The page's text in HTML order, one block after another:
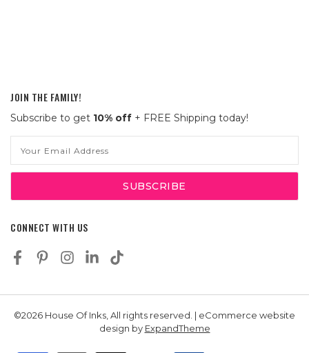
JOIN THE FAMILY!
Subscribe to get 10% off + FREE Shipping today!
Address
CONNECT WITH US
©2026 House Of Inks, All rights reserved. | eCommerce website
design by ExpandTheme